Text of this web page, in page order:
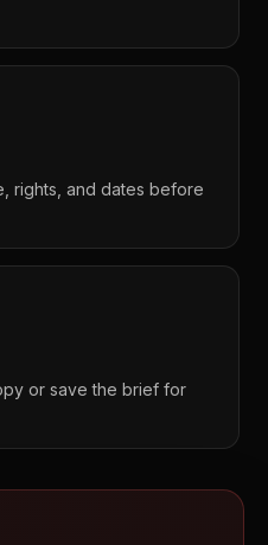
rights, and dates before
or save the brief for